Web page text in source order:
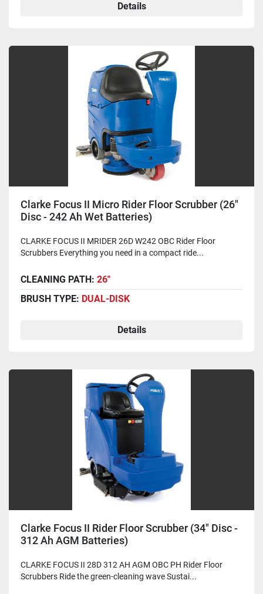
Details
Clarke Focus II Micro Rider Floor Scrubber (26"
Disc - 242 Ah Wet Batteries)
CLARKE FOCUS II MRIDER 26D W242 OBC Rider Floor
Scrubbers Everything you need in a compact ride...
CLEANING PATH: 26"
BRUSH TYPE: DUAL-DISK
Details
Clarke Focus II Rider Floor Scrubber (34" Disc -
312 Ah AGM Batteries)
CLARKE FOCUS II 28D 312 AH AGM OBC PH Rider Floor
Scrubbers Ride the green-cleaning wave Sustai...